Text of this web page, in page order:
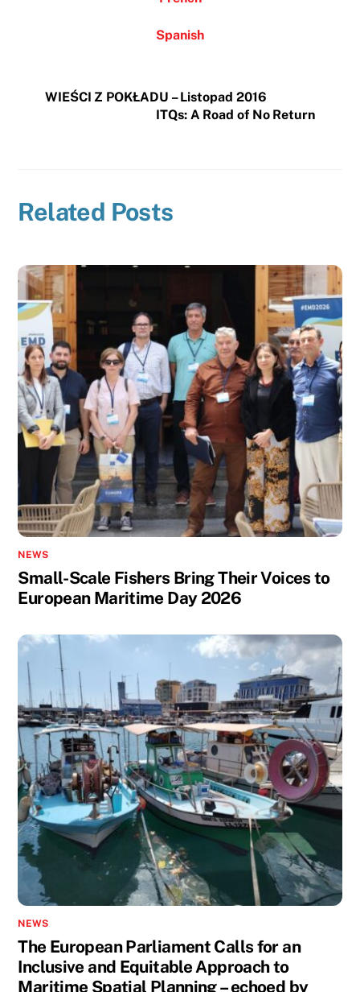
Spanish
WIEŚCI Z POKŁADU – Listopad 2016
ITQs: A Road of No Return
Related Posts
NEWS
Small-Scale Fishers Bring Their Voices to
European Maritime Day 2026
NEWS
The European Parliament Calls for an
Inclusive and Equitable Approach to
Maritime Spatial Planning – echoed by